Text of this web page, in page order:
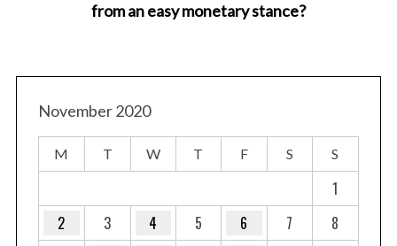
from an easy monetary stance?
November 2020
M T W T F S S
1
2
3 4 5 6 7
8